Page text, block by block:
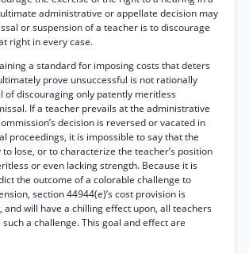
administrative or appellate decision may
or suspension of a teacher is to discourage
right in every case.
a standard for imposing costs that deters
prove unsuccessful is not rationally
of discouraging only patently meritless
If a teacher prevails at the administrative
decision is reversed or vacated in
proceedings, it is impossible to say that the
lose, or to characterize the teacher’s position
or even lacking strength. Because it is
the outcome of a colorable challenge to
section 44944(e)’s cost provision is
and will have a chilling effect upon, all teachers
a challenge. This goal and effect are